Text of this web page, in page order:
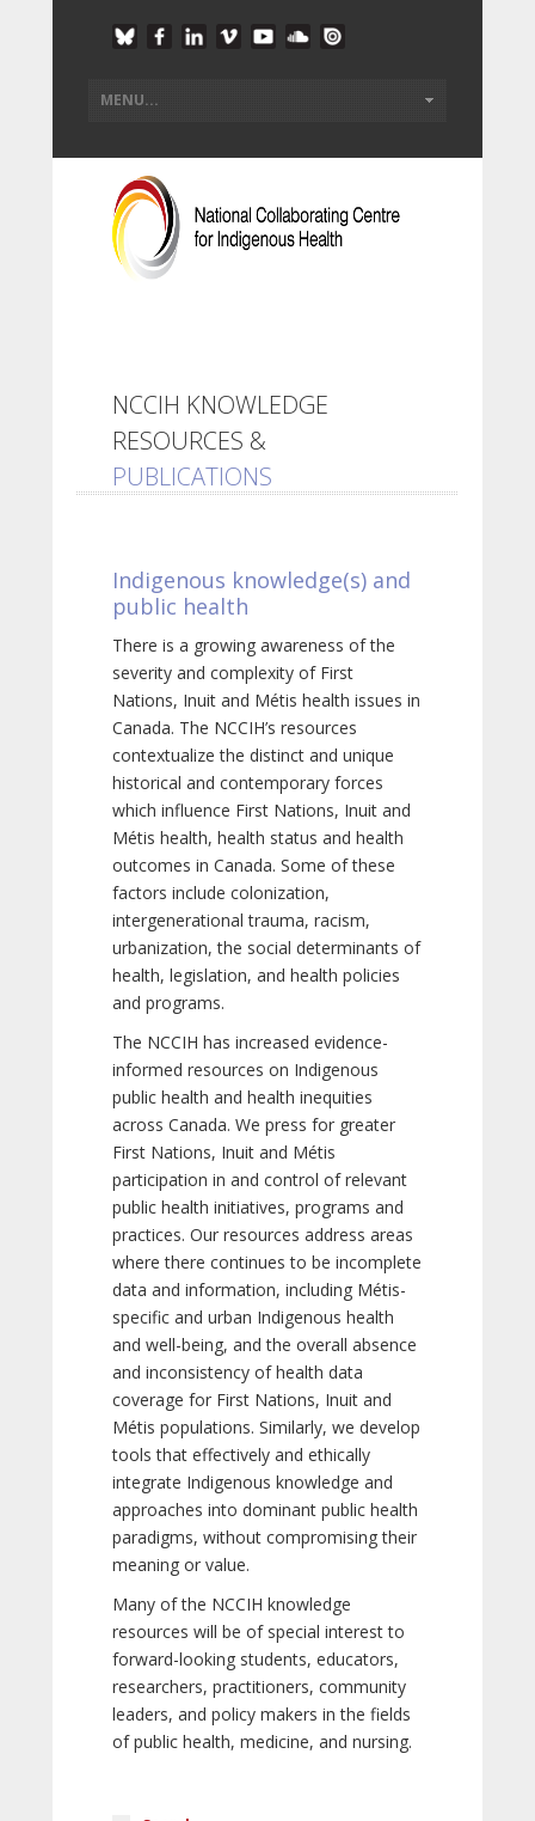
NCCIH KNOWLEDGE
RESOURCES &
PUBLICATIONS
Indigenous knowledge(s) and
public health
There is a growing awareness of the
severity and complexity of First
Nations, Inuit and Métis health issues in
Canada. The NCCIH’s resources
contextualize the distinct and unique
historical and contemporary forces
which influence First Nations, Inuit and
Métis health, health status and health
outcomes in Canada. Some of these
factors include colonization,
intergenerational trauma, racism,
urbanization, the social determinants of
health, legislation, and health policies
and programs.
The NCCIH has increased evidence-
informed resources on Indigenous
public health and health inequities
across Canada. We press for greater
First Nations, Inuit and Métis
participation in and control of relevant
public health initiatives, programs and
practices. Our resources address areas
where there continues to be incomplete
data and information, including Métis-
specific and urban Indigenous health
and well-being, and the overall absence
and inconsistency of health data
coverage for First Nations, Inuit and
Métis populations. Similarly, we develop
tools that effectively and ethically
integrate Indigenous knowledge and
approaches into dominant public health
paradigms, without compromising their
meaning or value.
Many of the NCCIH knowledge
resources will be of special interest to
forward-looking students, educators,
researchers, practitioners, community
leaders, and policy makers in the fields
of public health, medicine, and nursing.